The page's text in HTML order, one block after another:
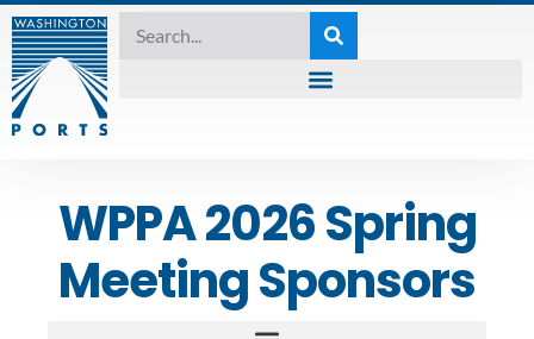
WPPA 2026 Spring
Meeting Sponsors